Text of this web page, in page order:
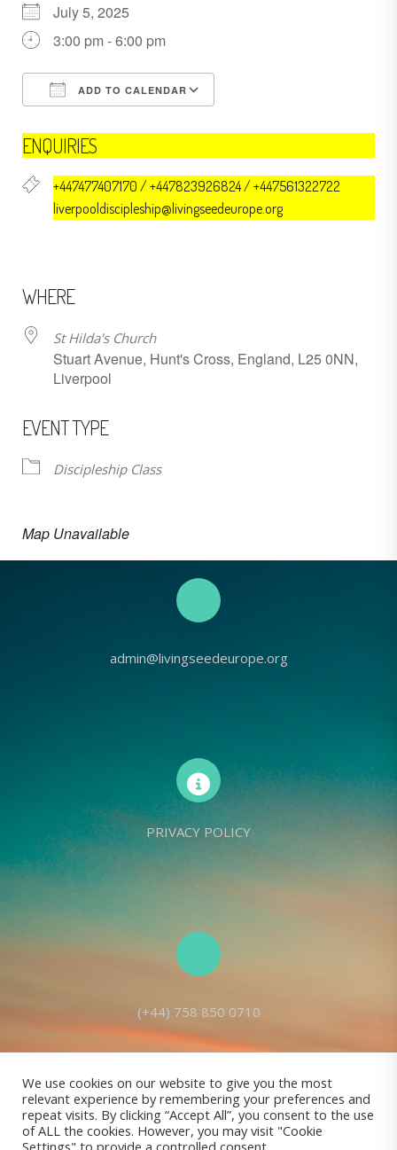
July 5, 2025
3:00 pm - 6:00 pm
ADD TO CALENDAR
ENQUIRIES
+447477407170 / +447823926824 / +447561322722
liverpooldiscipleship@livingseedeurope.org
WHERE
St Hilda's Church
Stuart Avenue, Hunt's Cross, England, L25 0NN,
Liverpool
EVENT TYPE
Discipleship Class
Map Unavailable
admin@livingseedeurope.org
PRIVACY POLICY
(+44) 758 850 0710
Living Seed Europe is a charity registered with Charity Commission
(England and Wales) No: 1143980
We use cookies on our website to give you the most
relevant experience by remembering your preferences and
repeat visits. By clicking “Accept All”, you consent to the use
of ALL the cookies. However, you may visit "Cookie
Settings" to provide a controlled consent.